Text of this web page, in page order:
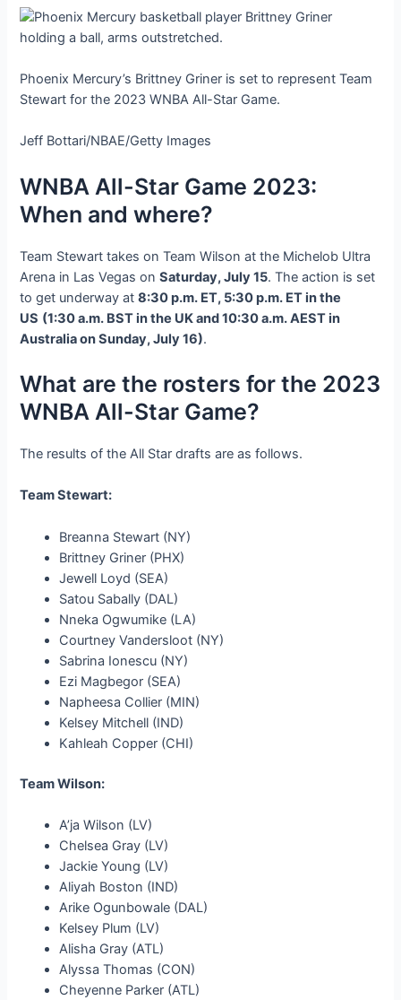
Phoenix Mercury’s Brittney Griner is set to represent Team
Stewart for the 2023 WNBA All-Star Game.
Jeff Bottari/NBAE/Getty Images
WNBA All-Star Game 2023:
When and where?
Team Stewart takes on Team Wilson at the Michelob Ultra
Arena in Las Vegas onSaturday, July 15. The action is set
to get underway at8:30 p.m. ET, 5:30 p.m. ET in the
US (1:30 a.m. BST in the UK and 10:30 a.m. AEST in
Australia on Sunday, July 16).
What are the rosters for the 2023
WNBA All-Star Game?
The results of the All Star drafts are as follows.
Team Stewart:
Breanna Stewart (NY)
Brittney Griner (PHX)
Jewell Loyd (SEA)
Satou Sabally (DAL)
Nneka Ogwumike (LA)
Courtney Vandersloot (NY)
Sabrina Ionescu (NY)
Ezi Magbegor (SEA)
Napheesa Collier (MIN)
Kelsey Mitchell (IND)
Kahleah Copper (CHI)
Team Wilson:
A’ja Wilson (LV)
Chelsea Gray (LV)
Jackie Young (LV)
Aliyah Boston (IND)
Arike Ogunbowale (DAL)
Kelsey Plum (LV)
Alisha Gray (ATL)
Alyssa Thomas (CON)
Cheyenne Parker (ATL)